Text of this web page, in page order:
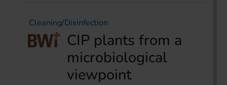
Cleaning/Disinfection
CIP plants from a
microbiological
viewpoint